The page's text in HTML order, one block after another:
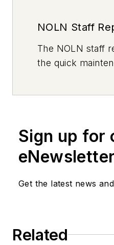
NOLN Staff
The NOLN staff
the quick
Sign up for
Get the latest news
Related